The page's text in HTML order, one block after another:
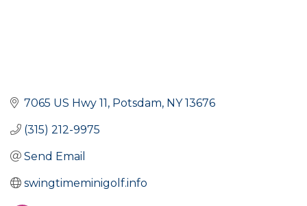
7065 US Hwy 11 Potsdam NY 13676
(315) 212-9975
Send Email
swingtimeminigolf.info